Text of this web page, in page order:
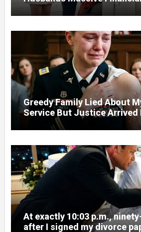
Greedy Family Lied About
Service But Justice Arrived
At exactly 10:03 p.m.,
after I signed my divorce